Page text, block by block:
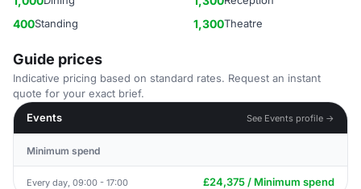
400Standing 1,300Theatre
Guide prices
Indicative pricing based on standard rates. Request an instant
quote for your exact brief.
Events
See Events profile →
Minimum spend
Every day, 09:00 - 17:00 £24,375 / Minimum spend